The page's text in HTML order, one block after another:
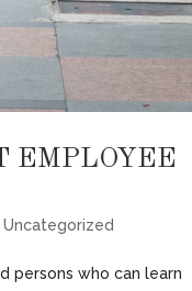
EMPLOYEE
Uncategorized
persons who can learn